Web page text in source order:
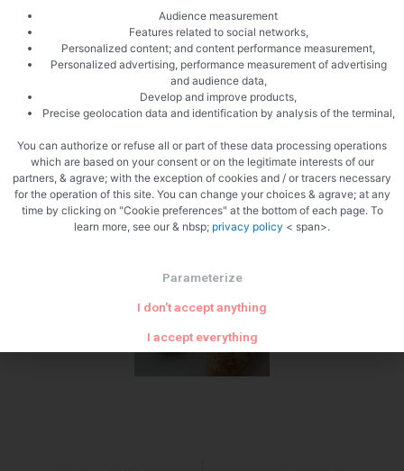
Score with a cutter
Audience measurement
Features related to social networks,
Personalized content; and content performance measurement,
Personalized advertising, performance measurement of advertising
and audience data,
Develop and improve products,
Precise geolocation data and identification by analysis of the terminal,
You can authorize or refuse all or part of these data processing operations
which are based on your consent or on the legitimate interests of our
partners, & agrave; with the exception of cookies and / or tracers necessary
for the operation of this site. You can change your choices & agrave; at any
time by clicking on "Cookie preferences" at the bottom of each page. To
learn more, see our & nbsp; privacy policy < span>.
Parameterize
I don't accept anything
I accept everything